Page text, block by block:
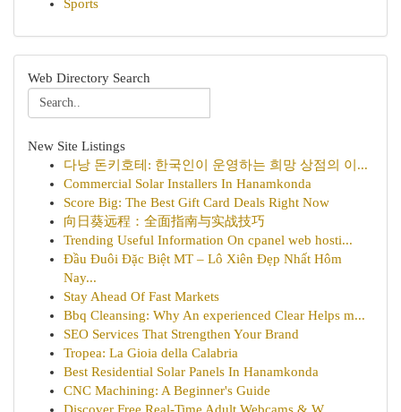
Sports
Web Directory Search
New Site Listings
다낭 돈키호테: 한국인이 운영하는 희망 상점의 이...
Commercial Solar Installers In Hanamkonda
Score Big: The Best Gift Card Deals Right Now
向日葵远程：全面指南与实战技巧
Trending Useful Information On cpanel web hosti...
Đầu Đuôi Đặc Biệt MT – Lô Xiên Đẹp Nhất Hôm
Nay...
Stay Ahead Of Fast Markets
Bbq Cleansing: Why An experienced Clear Helps m...
SEO Services That Strengthen Your Brand
Tropea: La Gioia della Calabria
Best Residential Solar Panels In Hanamkonda
CNC Machining: A Beginner's Guide